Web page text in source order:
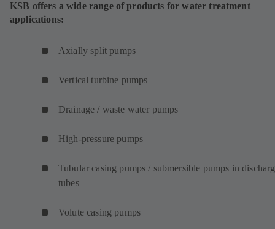
KSB offers a wide range of products for water treatment
applications:
Axially split pumps
Vertical turbine pumps
Drainage / waste water pumps
High-pressure pumps
Tubular casing pumps / submersible pumps in
tubes
Volute casing pumps